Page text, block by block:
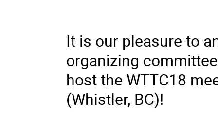
It is our pleasure to
organizing
host the WTTC18
(Whistler, BC)!